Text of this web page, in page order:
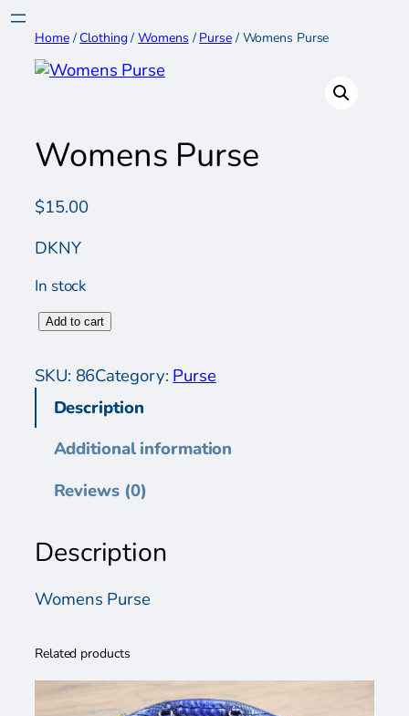
Skip
content
Home/Clothing/Womens / Purse/ Womens Purse
Womens Purse
$15.00
DKNY
In stock
W
m
e
e
u
t
i
Add to cart
SKU: 86Category:Purse
Description
Additional information
Reviews (0)
Description
Womens Purse
Related products